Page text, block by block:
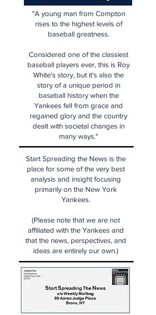
"A young man from Compton
rises to the highest levels of
baseball greatness.
Considered one of the classiest
baseball players ever, this is Roy
White's story, but it's also the
story of a unique period in
baseball history when the
Yankees fell from grace and
regained glory and the country
dealt with societal changes in
many ways."
Start Spreading the News is the
place for some of the very best
analysis and insight focusing
primarily on the New York
Yankees.
(Please note that we are not
affiliated with the Yankees and
that the news, perspectives, and
ideas are entirely our own.)